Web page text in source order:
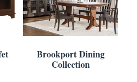
Brookport Dining
Collection